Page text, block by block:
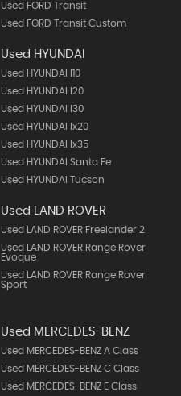
Used FORD Transit
Used FORD Transit Custom
Used HYUNDAI
Used HYUNDAI I10
Used HYUNDAI I20
Used HYUNDAI I30
Used HYUNDAI Ix20
Used HYUNDAI Ix35
Used HYUNDAI Santa Fe
Used HYUNDAI Tucson
Used LAND ROVER
Used LAND ROVER Freelander 2
Used LAND ROVER Range Rover
Evoque
Used LAND ROVER Range Rover
Sport
Used MERCEDES-BENZ
Used MERCEDES-BENZ A Class
Used MERCEDES-BENZ C Class
Used MERCEDES-BENZ E Class